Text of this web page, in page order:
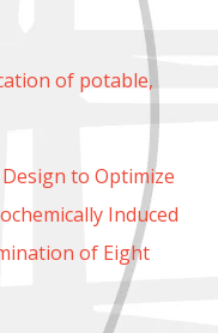
of potable,
to Optimize
Induced
of Eight